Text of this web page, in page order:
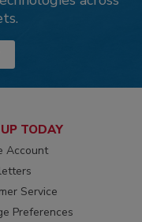
TODAY
Account
Service
Preferences